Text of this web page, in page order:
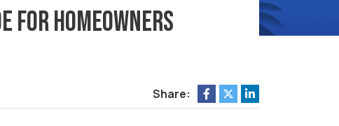
for Homeowners
Share: